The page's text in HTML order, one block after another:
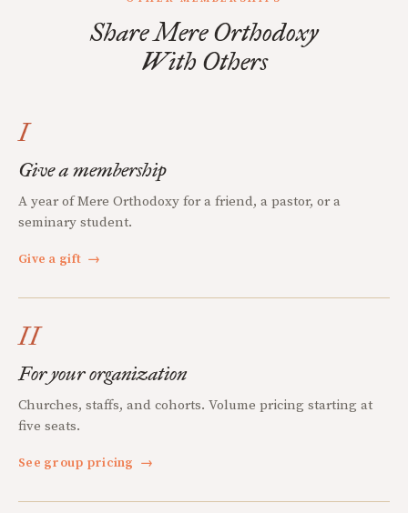
Share Mere Orthodoxy
With Others
I
Give a membership
A year of Mere Orthodoxy for a friend, a pastor, or a
seminary student.
Give a gift →
II
For your organization
Churches, staffs, and cohorts. Volume pricing starting at
five seats.
See group pricing →